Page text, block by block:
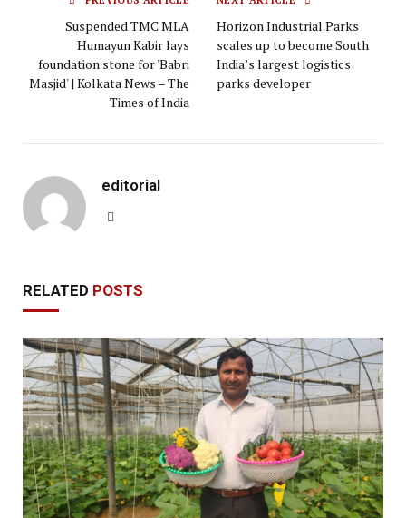
Suspended TMC MLA
Humayun Kabir lays
foundation stone for 'Babri
Masjid' | Kolkata News – The
Times of India
Horizon Industrial Parks
scales up to become South
India’s largest logistics
parks developer
editorial
RELATED POSTS